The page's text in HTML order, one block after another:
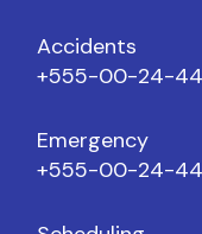
Accidents
+555-00-24-
Emergency
+555-00-24-